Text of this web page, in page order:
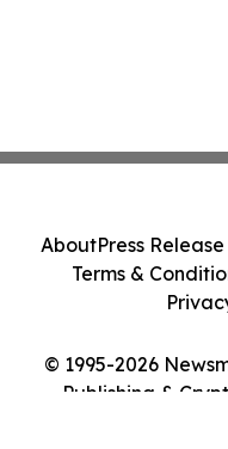
© 1995-2026
Publishing &
AboutPress
Terms &